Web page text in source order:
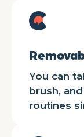
You can
brush,
routines